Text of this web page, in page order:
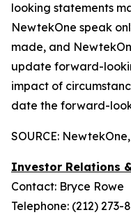
looking statements
NewtekOne speak
made, and
update forward-
impact of
date the forward-
SOURCE:
Investor Relations
Contact: Bryce Rowe
Telephone: (212) 273-